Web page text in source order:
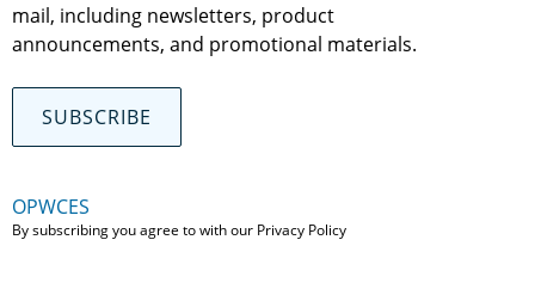
mail, including newsletters, product
announcements, and promotional materials.
SUBSCRIBE
OPWCES
By subscribing you agree to with our Privacy Policy